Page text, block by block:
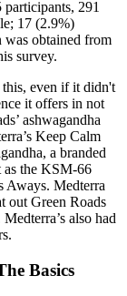
291
17 (2.9%)
was obtained from
survey.
even if it didn't
it offers in not
ashwagandha
Keep Calm
a branded
as the KSM-66
Aways. Medterra
out Green Roads
also had
Basics